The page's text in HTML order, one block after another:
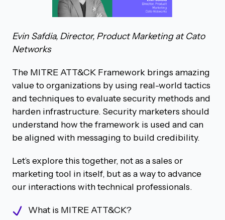
Evin Safdia, Director, Product Marketing at Cato
Networks
The MITRE ATT&CK Framework brings amazing
value to organizations by using real-world tactics
and techniques to evaluate security methods and
harden infrastructure. Security marketers should
understand how the framework is used and can
be aligned with messaging to build credibility.
Let’s explore this together, not as a sales or
marketing tool in itself, but as a way to advance
our interactions with technical professionals.
What is MITRE ATT&CK?